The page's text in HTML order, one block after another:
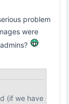
problem
were
(if we have